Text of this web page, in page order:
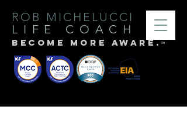
ROB MICHELUCCI
LIFE COACH
BECOME MORE AWARE.℠